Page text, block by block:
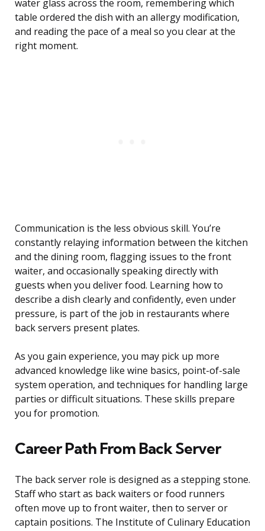
water glass across the room, remembering which
table ordered the dish with an allergy modification,
and reading the pace of a meal so you clear at the
right moment.
Communication is the less obvious skill. You’re
constantly relaying information between the kitchen
and the dining room, flagging issues to the front
waiter, and occasionally speaking directly with
guests when you deliver food. Learning how to
describe a dish clearly and confidently, even under
pressure, is part of the job in restaurants where
back servers present plates.
As you gain experience, you may pick up more
advanced knowledge like wine basics, point-of-sale
system operation, and techniques for handling large
parties or difficult situations. These skills prepare
you for promotion.
Career Path From Back Server
The back server role is designed as a stepping stone.
Staff who start as back waiters or food runners
often move up to front waiter, then to server or
captain positions. The Institute of Culinary Education